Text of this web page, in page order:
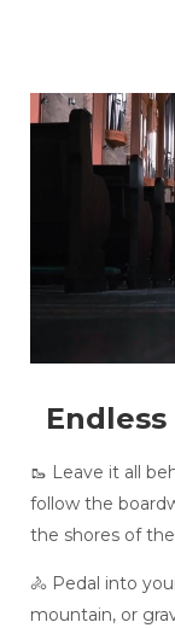
🥾 Leave it all
follow the
the shores of
🚴 Pedal into
mountain, or